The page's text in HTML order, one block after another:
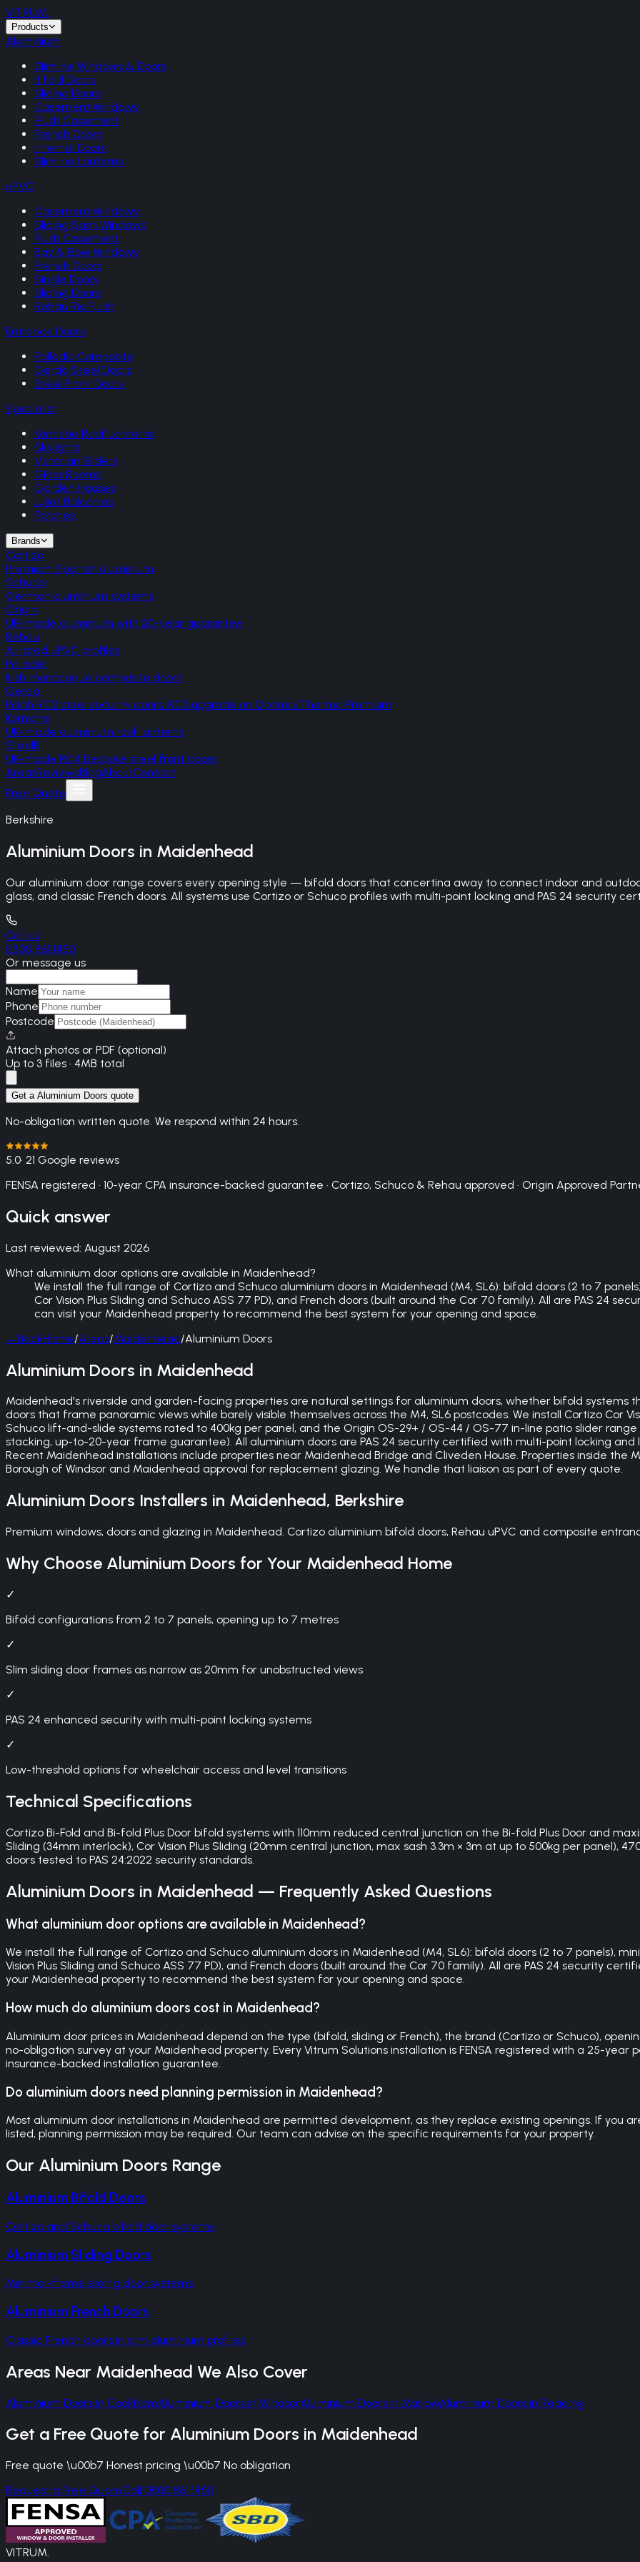
VITRUM.
Products
Aluminium
Slimline Windows & Doors
Bifold Doors
Sliding Doors
Casement Windows
Flush Casement
French Doors
Internal Doors
Slimline Lanterns
uPVC
Casement Windows
Sliding Sash Windows
Flush Casement
Bay & Bow Windows
French Doors
Single Doors
Sliding Doors
Rehau Rio Flush
Entrance Doors
Palladio Composite
Gerda Steel Doors
Steel Front Doors
Specialist
Korniche Roof Lanterns
Skylights
Victorian Sliders
Glass Rooms
Garden Houses
Juliet Balconies
Porches
Brands
Cortizo
Premium Spanish aluminium
Schuco
German aluminium systems
Origin
UK-made aluminium with 20-year guarantee
Rehau
A-rated uPVC profiles
Palladio
Irish monocoque composite doors
Gerda
Polish RC2 steel security doors, RC3 upgrade on Optima/Thermo Premium
Korniche
UK-made aluminium roof lanterns
SteelR
UK-made RC4 bespoke steel front doors
AreasReviewsBlogAboutContact
Free Quote
Berkshire
Aluminium Doors in Maidenhead
Our aluminium door range covers every opening style — bifold doors that concertina away to connect indoor and
glass, and classic French doors. All systems use Cortizo or Schuco profiles with multi-point locking and PAS 24 security
Call us
0800 861 1450
Or message us
Name
Phone
Postcode
Attach photos or PDF (optional)
Up to 3 files · 4MB total
Get a Aluminium Doors quote
No-obligation written quote. We respond within 24 hours.
5.0· 21 Google reviews
FENSA registered · 10-year CPA insurance-backed guarantee · Cortizo, Schuco & Rehau approved · Origin Approved
Quick answer
Last reviewed: August 2026
What aluminium door options are available in Maidenhead?
We install the full range of Cortizo and Schuco aluminium doors in Maidenhead (M4, SL6): bifold doors (2 to 7
Cor Vision Plus Sliding and Schuco ASS 77 PD), and French doors (built around the Cor 70 family). All are PAS 24
can visit your Maidenhead property to recommend the best system for your opening and space.
←BackHome/Areas/Maidenhead/Aluminium Doors
Aluminium Doors in Maidenhead
Maidenhead's riverside and garden-facing properties are natural settings for aluminium doors, whether bifold systems
doors that frame panoramic views while barely visible themselves across the M4, SL6 postcodes. We install Cortizo Cor
Schuco lift-and-slide systems rated to 400kg per panel, and the Origin OS-29+ / OS-44 / OS-77 in-line patio slider
stacking, up-to-20-year frame guarantee). All aluminium doors are PAS 24 security certified with multi-point locking
Recent Maidenhead installations include properties near Maidenhead Bridge and Cliveden House. Properties inside the
Borough of Windsor and Maidenhead approval for replacement glazing. We handle that liaison as part of every quote.
Aluminium Doors Installers in Maidenhead, Berkshire
Premium windows, doors and glazing in Maidenhead. Cortizo aluminium bifold doors, Rehau uPVC and composite
Why Choose Aluminium Doors for Your Maidenhead Home
✓
Bifold configurations from 2 to 7 panels, opening up to 7 metres
✓
Slim sliding door frames as narrow as 20mm for unobstructed views
✓
PAS 24 enhanced security with multi-point locking systems
✓
Low-threshold options for wheelchair access and level transitions
Technical Specifications
Cortizo Bi-Fold and Bi-fold Plus Door bifold systems with 110mm reduced central junction on the Bi-fold Plus Door and
Sliding (34mm interlock), Cor Vision Plus Sliding (20mm central junction, max sash 3.3m × 3m at up to 500kg per panel),
doors tested to PAS 24:2022 security standards.
Aluminium Doors in Maidenhead — Frequently Asked Questions
What aluminium door options are available in Maidenhead?
We install the full range of Cortizo and Schuco aluminium doors in Maidenhead (M4, SL6): bifold doors (2 to 7 panels),
Vision Plus Sliding and Schuco ASS 77 PD), and French doors (built around the Cor 70 family). All are PAS 24 security
your Maidenhead property to recommend the best system for your opening and space.
How much do aluminium doors cost in Maidenhead?
Aluminium door prices in Maidenhead depend on the type (bifold, sliding or French), the brand (Cortizo or Schuco),
no-obligation survey at your Maidenhead property. Every Vitrum Solutions installation is FENSA registered with a 25-
insurance-backed installation guarantee.
Do aluminium doors need planning permission in Maidenhead?
Most aluminium door installations in Maidenhead are permitted development, as they replace existing openings. If you
listed, planning permission may be required. Our team can advise on the specific requirements for your property.
Our Aluminium Doors Range
Aluminium Bifold Doors
Cortizo and Schuco bifold door systems
Aluminium Sliding Doors
Minimal-frame sliding door systems
Aluminium French Doors
Classic French doors in slim aluminium profiles
Areas Near Maidenhead We Also Cover
Aluminium Doors in CookhamAluminium Doors in WindsorAluminium Doors in MarlowAluminium Doors in Reading
Get a Free Quote for Aluminium Doors in Maidenhead
Free quote \u00b7 Honest pricing \u00b7 No obligation
Request a Free QuoteCall 0800 861 1450
VITRUM.